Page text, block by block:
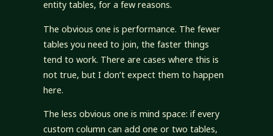
entity tables, for a few reasons.
The obvious one is performance. The fewer
tables you need to join, the faster things
tend to work. There are cases where this is
not true, but I don’t expect them to happen
here.
The less obvious one is mind space: if every
custom column can add one or two tables,